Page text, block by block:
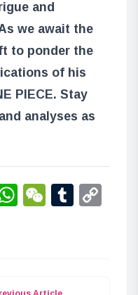
and
we await the
to ponder the
of his
PIECE. Stay
analyses as
WhatsApp
WeChat